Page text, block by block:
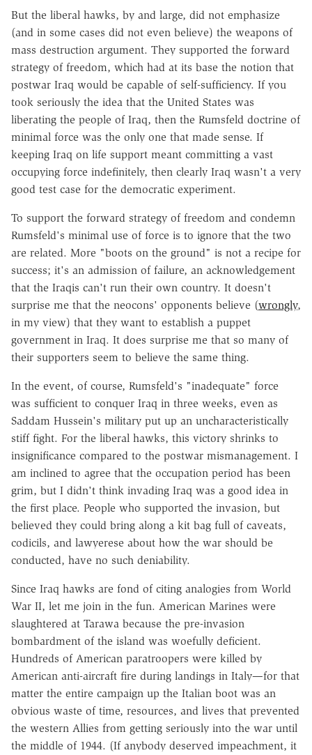
But the liberal hawks, by and large, did not emphasize
(and in some cases did not even believe) the weapons of
mass destruction argument. They supported the forward
strategy of freedom, which had at its base the notion that
postwar Iraq would be capable of self-sufficiency. If you
took seriously the idea that the United States was
liberating the people of Iraq, then the Rumsfeld doctrine of
minimal force was the only one that made sense. If
keeping Iraq on life support meant committing a vast
occupying force indefinitely, then clearly Iraq wasn't a very
good test case for the democratic experiment.
To support the forward strategy of freedom and condemn
Rumsfeld's minimal use of force is to ignore that the two
are related. More "boots on the ground" is not a recipe for
success; it's an admission of failure, an acknowledgement
that the Iraqis can't run their own country. It doesn't
surprise me that the neocons' opponents believe (wrongly,
in my view) that they want to establish a puppet
government in Iraq. It does surprise me that so many of
their supporters seem to believe the same thing.
In the event, of course, Rumsfeld's "inadequate" force
was sufficient to conquer Iraq in three weeks, even as
Saddam Hussein's military put up an uncharacteristically
stiff fight. For the liberal hawks, this victory shrinks to
insignificance compared to the postwar mismanagement. I
am inclined to agree that the occupation period has been
grim, but I didn't think invading Iraq was a good idea in
the first place. People who supported the invasion, but
believed they could bring along a kit bag full of caveats,
codicils, and lawyerese about how the war should be
conducted, have no such deniability.
Since Iraq hawks are fond of citing analogies from World
War II, let me join in the fun. American Marines were
slaughtered at Tarawa because the pre-invasion
bombardment of the island was woefully deficient.
Hundreds of American paratroopers were killed by
American anti-aircraft fire during landings in Italy—for that
matter the entire campaign up the Italian boot was an
obvious waste of time, resources, and lives that prevented
the western Allies from getting seriously into the war until
the middle of 1944. (If anybody deserved impeachment, it